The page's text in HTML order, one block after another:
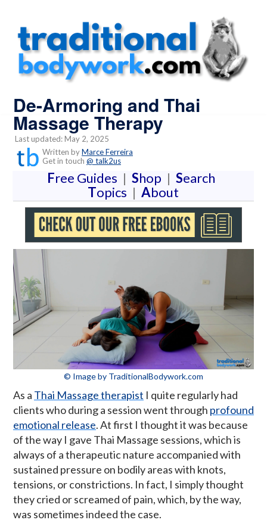
De-Armoring and Thai
Massage Therapy
Last updated: May 2, 2025
Written byMarce Ferreira
Get in touch @ talk2us
Free Guides | Shop | Search
Topics | About
© Image by TraditionalBodywork.com
As a Thai Massage therapist I quite regularly had
clients who during a session went through profound
emotional release. At first I thought it was because
of the way I gave Thai Massage sessions, which is
always of a therapeutic nature accompanied with
sustained pressure on bodily areas with knots,
tensions, or constrictions. In fact, I simply thought
they cried or screamed of pain, which, by the way,
was sometimes indeed the case.